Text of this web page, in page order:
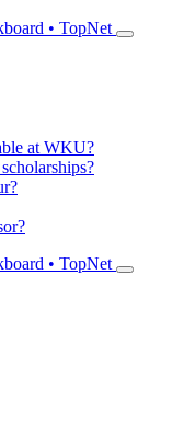
• TopNet
at WKU?
• TopNet